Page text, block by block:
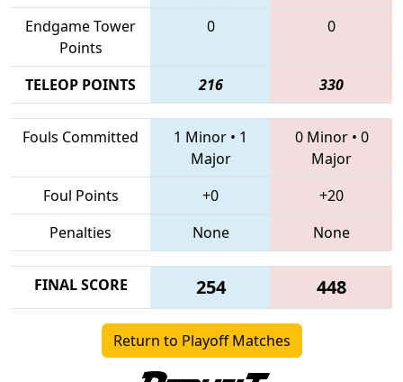
Endgame Tower
Points
0 0
TELEOP POINTS 216 330
Fouls Committed 1 Minor • 1
Major
0 Minor• 0
Major
Foul Points
+0
+20
Penalties
None None
FINAL SCORE 254 448
Return to Playoff Matches